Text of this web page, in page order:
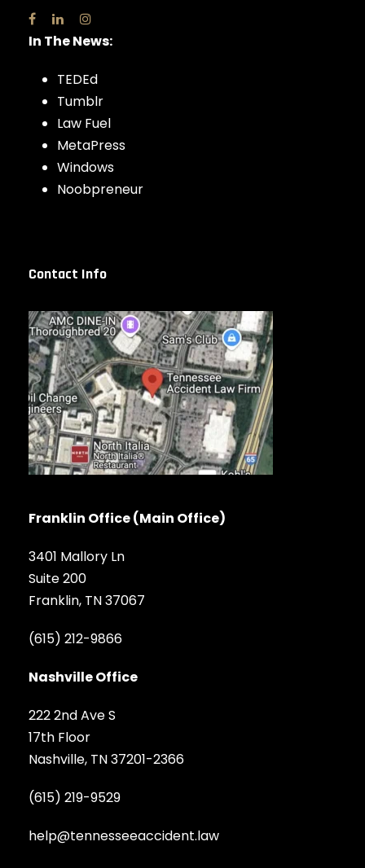
In The News:
TEDEd
Tumblr
Law Fuel
MetaPress
Windows
Noobpreneur
Contact Info
Franklin Office (Main Office)
3401 Mallory Ln
Suite 200
Franklin, TN 37067
(615) 212-9866
Nashville Office
222 2nd Ave S
17th Floor
Nashville, TN 37201-2366
(615) 219-9529
help@tennesseeaccident.law